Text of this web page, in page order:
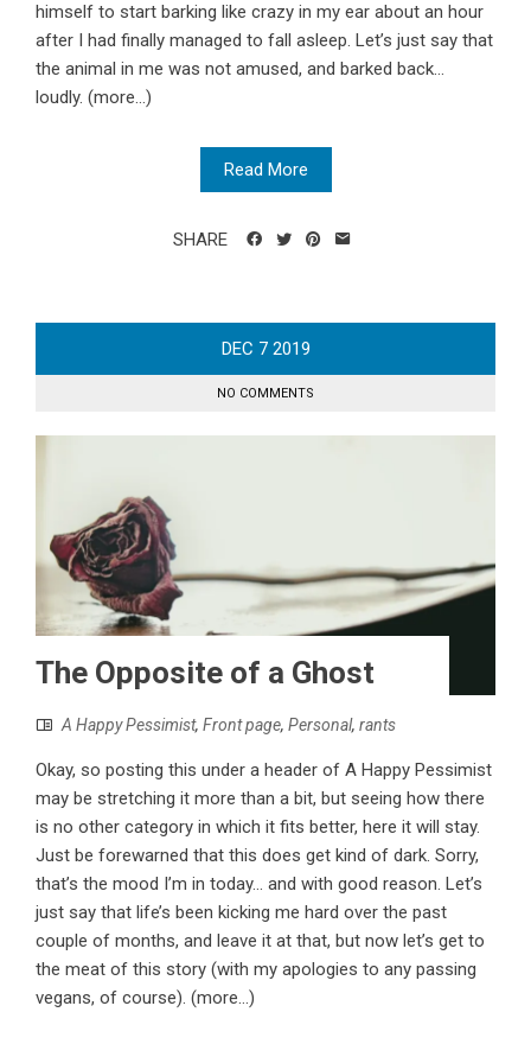
himself to start barking like crazy in my ear about an hour
after I had finally managed to fall asleep. Let’s just say that
the animal in me was not amused, and barked back...
loudly. (more…)
Read More
SHARE
DEC 7 2019
NO COMMENTS
The Opposite of a Ghost
A Happy Pessimist, Front page, Personal, rants
Okay, so posting this under a header of A Happy Pessimist
may be stretching it more than a bit, but seeing how there
is no other category in which it fits better, here it will stay.
Just be forewarned that this does get kind of dark. Sorry,
that’s the mood I’m in today... and with good reason. Let’s
just say that life’s been kicking me hard over the past
couple of months, and leave it at that, but now let’s get to
the meat of this story (with my apologies to any passing
vegans, of course). (more…)